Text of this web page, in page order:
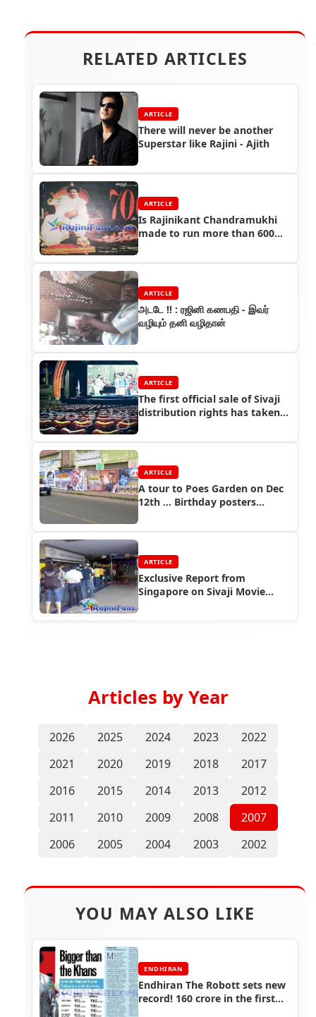
RELATED ARTICLES
ARTICLE
There will never be another
Superstar like Rajini - Ajith
ARTICLE
Is Rajinikant Chandramukhi
made to run more than 600
ARTICLE
அடடே !! : ரஜினி கணபதி - இவர்
வழியும் தனி வழிதான்
ARTICLE
The first official sale of Sivaji
distribution rights has taken
ARTICLE
A tour to Poes Garden on Dec
12th ... Birthday posters
ARTICLE
Exclusive Report from
Singapore on Sivaji Movie
Articles by Year
2026 2025 2024 2023
2022
2021
2020 2019 2018
2017
2016
2015 2014 2013
2012
2011
2010 2009 2008
2007
2006
2005 2004 2003 2002
YOU MAY ALSO LIKE
ENDHIRAN
Endhiran The Robott sets new
record! 160 crore in the first